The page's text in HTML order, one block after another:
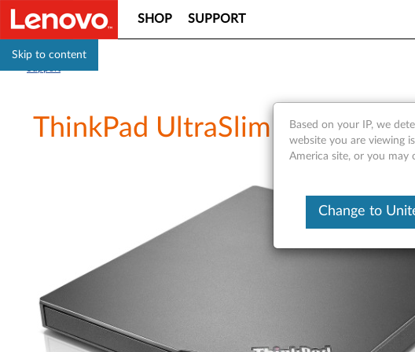
Skip to content
SHOP SUPPORT
ThinkPad UltraSlim USBBased on your IP, we
website you are viewing
America site, or you may
Change to